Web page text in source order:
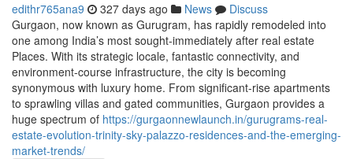
edithr765ana9 327 days ago News
Discuss
Gurgaon, now known as Gurugram, has rapidly remodeled into
one among India’s most sought-immediately after real estate
Places. With its strategic locale, fantastic connectivity, and
environment-course infrastructure, the city is becoming
synonymous with luxury home. From significant-rise apartments
to sprawling villas and gated communities, Gurgaon provides a
huge spectrum of https://gurgaonnewlaunch.in/gurugrams-real-
estate-evolution-trinity-sky-palazzo-residences-and-the-emerging-
market-trends/